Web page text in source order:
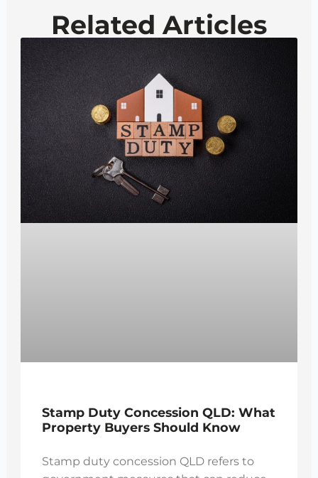
Related Articles
Stamp Duty Concession QLD: What
Property Buyers Should Know
Stamp duty concession QLD refers to